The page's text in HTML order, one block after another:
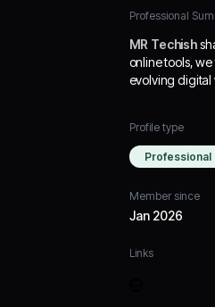
Professional
MR Techish
online tools,
evolving digital
Profile type
Professional
Member since
Jan 2026
Links